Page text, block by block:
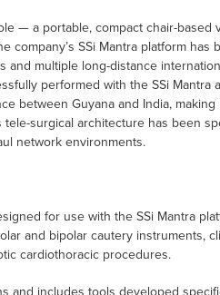
— a portable, compact chair-based
SSi Mantra platform has
and multiple long-distance
performed with the SSi Mantra
between Guyana and India, making
surgical architecture has been
network environments.
for use with the SSi Mantra
and bipolar cautery instruments,
cardiothoracic procedures.
and includes tools developed